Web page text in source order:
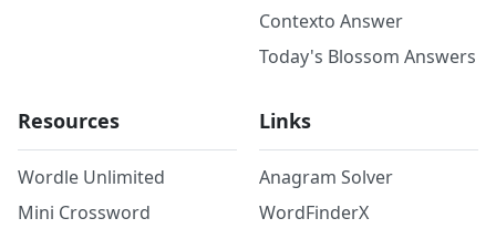
Contexto Answer
Today's Blossom Answers
Resources
Wordle Unlimited
Mini Crossword
Links
Anagram Solver
WordFinderX